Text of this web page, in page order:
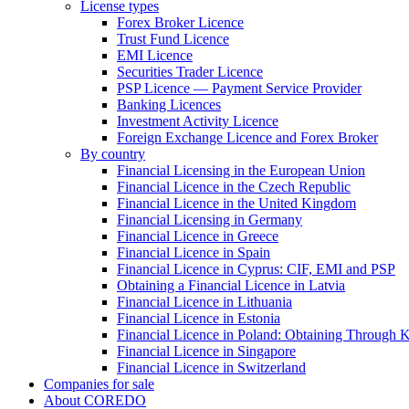
License types
Forex Broker Licence
Trust Fund Licence
EMI Licence
Securities Trader Licence
PSP Licence — Payment Service Provider
Banking Licences
Investment Activity Licence
Foreign Exchange Licence and Forex Broker
By country
Financial Licensing in the European Union
Financial Licence in the Czech Republic
Financial Licence in the United Kingdom
Financial Licensing in Germany
Financial Licence in Greece
Financial Licence in Spain
Financial Licence in Cyprus: CIF, EMI and PSP
Obtaining a Financial Licence in Latvia
Financial Licence in Lithuania
Financial Licence in Estonia
Financial Licence in Poland: Obtaining Through
Financial Licence in Singapore
Financial Licence in Switzerland
Сompanies for sale
About COREDO